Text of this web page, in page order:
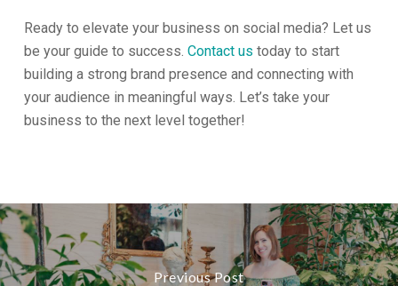
Ready to elevate your business on social media? Let us
be your guide to success. Contact us today to start
building a strong brand presence and connecting with
your audience in meaningful ways. Let’s take your
business to the next level together!
Previous Post